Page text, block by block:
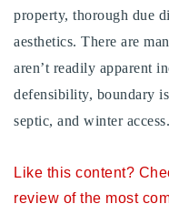
property, thorough due
aesthetics. There are
aren’t readily apparent
defensibility, boundary
septic, and winter access.
Like this content?
review of the most